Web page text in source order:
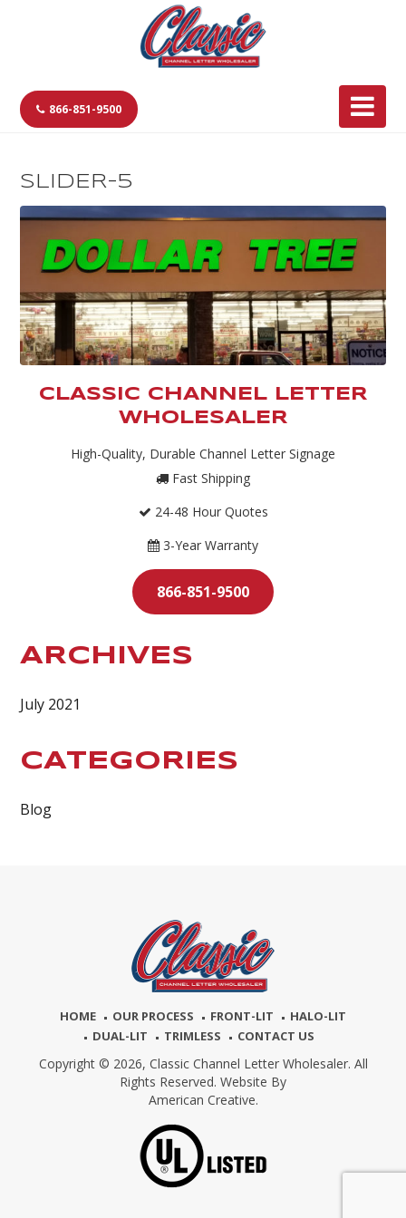
866-851-9500
SLIDER-5
CLASSIC CHANNEL LETTER
WHOLESALER
High-Quality, Durable Channel Letter Signage
Fast Shipping
24-48 Hour Quotes
3-Year Warranty
866-851-9500
ARCHIVES
July 2021
CATEGORIES
Blog
HOME OUR PROCESS FRONT-LIT
HALO-LIT
DUAL-LIT
TRIMLESS CONTACT US
Copyright © 2026, Classic Channel Letter Wholesaler. All
Rights Reserved. Website By
American Creative.